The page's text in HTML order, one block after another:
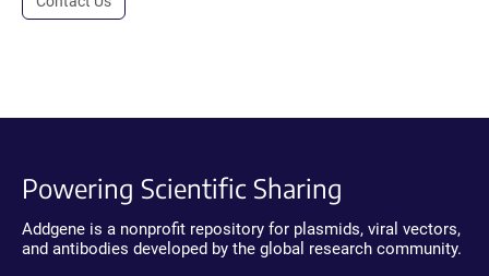
Powering Scientific Sharing
Addgene is a nonprofit repository for plasmids, viral vectors,
and antibodies developed by the global research community.